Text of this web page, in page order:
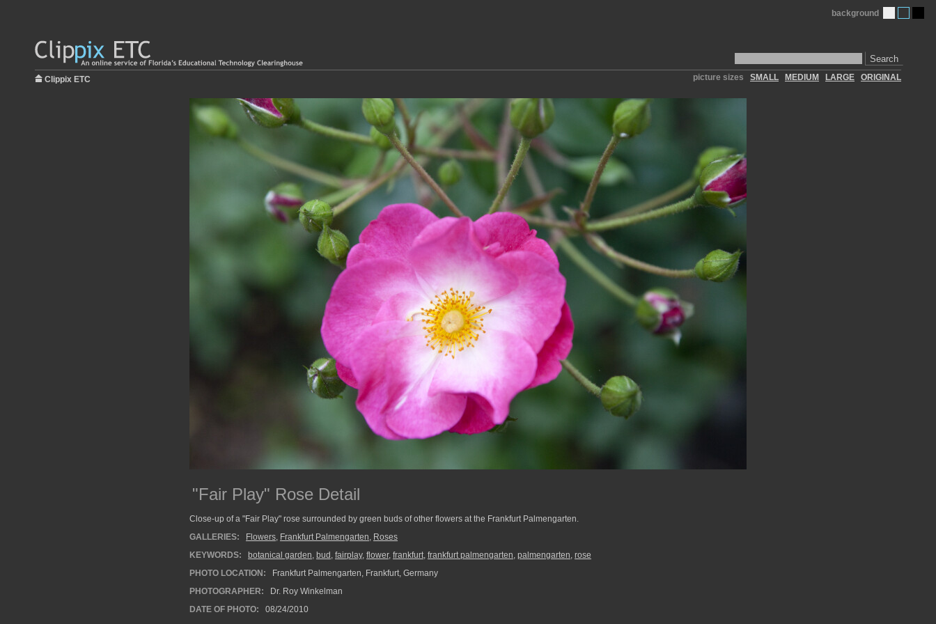
Search
background
Clippix ETC picture sizes SMALL MEDIUM LARGE ORIGINAL
"Fair Play" Rose Detail
Close-up of a "Fair Play" rose surrounded by green buds of other flowers at the Frankfurt Palmengarten.
GALLERIES:
Flowers, Frankfurt Palmengarten, Roses
KEYWORDS:
botanical garden, bud , fairplay, flower, frankfurt, frankfurt palmengarten, palmengarten, rose
PHOTO LOCATION:
Frankfurt Palmengarten, Frankfurt, Germany
PHOTOGRAPHER:
Dr. Roy Winkelman
DATE OF PHOTO:
08/24/2010